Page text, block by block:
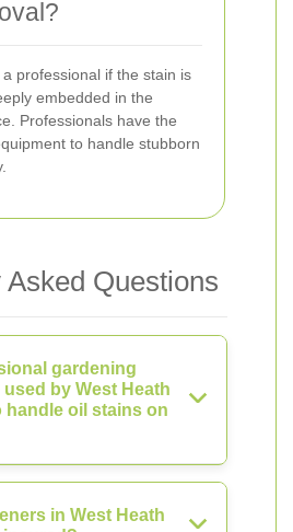
professional if the stain is
embedded in the
Professionals have the
to handle stubborn
Asked Questions
gardening
by West Heath
handle oil stains on
in West Heath